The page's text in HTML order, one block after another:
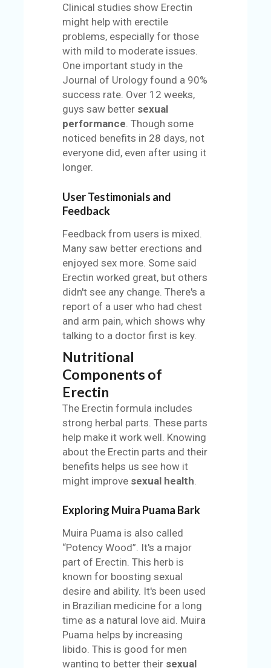
Clinical studies show Erectin
might help with erectile
problems, especially for those
with mild to moderate issues.
One important study in the
Journal of Urology found a 90%
success rate. Over 12 weeks,
guys saw better sexual
performance. Though some
noticed benefits in 28 days, not
everyone did, even after using it
longer.
User Testimonials and
Feedback
Feedback from users is mixed.
Many saw better erections and
enjoyed sex more. Some said
Erectin worked great, but others
didn't see any change. There's a
report of a user who had chest
and arm pain, which shows why
talking to a doctor first is key.
Nutritional
Components of
Erectin
The Erectin formula includes
strong herbal parts. These parts
help make it work well. Knowing
about the Erectin parts and their
benefits helps us see how it
might improve sexual health
Exploring Muira Puama Bark
Muira Puama is also called
“Potency Wood”. It's a major
part of Erectin. This herb is
known for boosting sexual
desire and ability. It's been used
in Brazilian medicine for a long
time as a natural love aid. Muira
Puama helps by increasing
libido. This is good for men
wanting to better their sexual